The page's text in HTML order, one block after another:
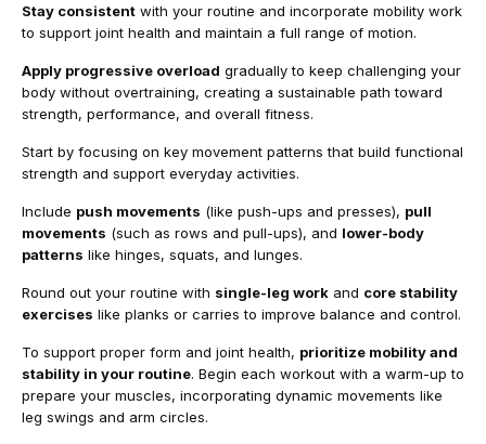
Stay consistent with your routine and incorporate mobility work
to support joint health and maintain a full range of motion.
Apply progressive overload gradually to keep challenging your
body without overtraining, creating a sustainable path toward
strength, performance, and overall fitness.
Start by focusing on key movement patterns that build functional
strength and support everyday activities.
Include push movements (like push-ups and presses), pull
movements (such as rows and pull-ups), and lower-body
patterns like hinges, squats, and lunges.
Round out your routine with single-leg work and core stability
exercises like planks or carries to improve balance and control.
To support proper form and joint health, prioritize mobility and
stability in your routine. Begin each workout with a warm-up to
prepare your muscles, incorporating dynamic movements like
leg swings and arm circles.